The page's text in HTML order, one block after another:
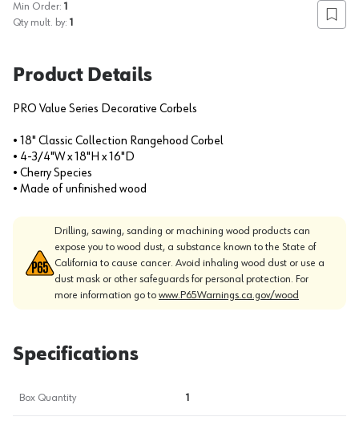
Min Order: 1
Qty mult. by: 1 Add
Product Details
PRO Value Series Decorative Corbels
• 18" Classic Collection Rangehood Corbel
• 4-3/4"W x 18"H x 16"D
• Cherry Species
• Made of unfinished wood
Drilling, sawing, sanding or machining wood products can
expose you to wood dust, a substance known to the State of
California to cause cancer. Avoid inhaling wood dust or use a
dust mask or other safeguards for personal protection. For
more information go to www.P65Warnings.ca.gov/wood
Specifications
Box Quantity 1